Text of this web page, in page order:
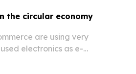
the circular economy
are using very
electronics as e-